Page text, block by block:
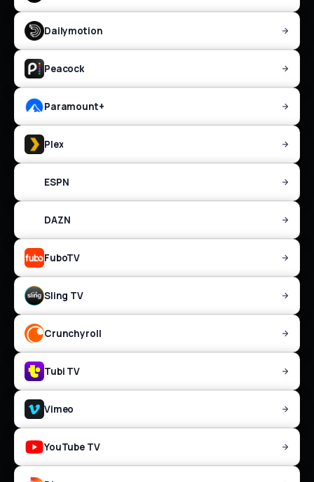
Dailymotion
Peacock
Paramount+
Plex
ESPN
DAZN
FuboTV
Sling TV
Crunchyroll
Tubi TV
Vimeo
YouTube TV